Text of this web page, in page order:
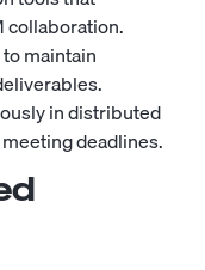
collaboration.
maintain
in distributed
deadlines.